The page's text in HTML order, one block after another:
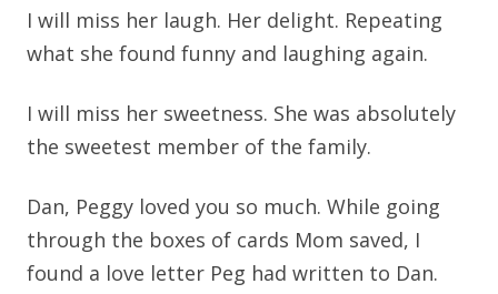
I will miss her laugh. Her delight. Repeating
what she found funny and laughing again.
I will miss her sweetness. She was absolutely
the sweetest member of the family.
Dan, Peggy loved you so much. While going
through the boxes of cards Mom saved, I
found a love letter Peg had written to Dan.